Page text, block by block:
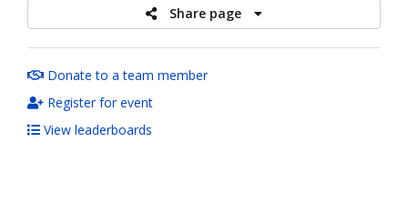
Share page
Donate to a team member
Register for event
View leaderboards